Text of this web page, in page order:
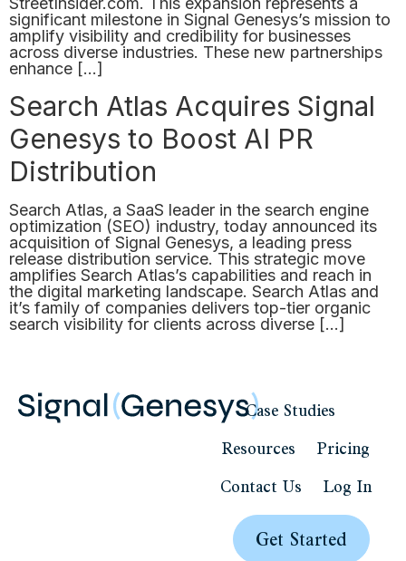
significant milestone in Signal Genesys’s mission to
amplify visibility and credibility for businesses
across diverse industries. These new partnerships
enhance […]
Search Atlas Acquires Signal
Genesys to Boost AI PR
Distribution
Search Atlas, a SaaS leader in the search engine
optimization (SEO) industry, today announced its
acquisition of Signal Genesys, a leading press
release distribution service. This strategic move
amplifies Search Atlas’s capabilities and reach in
the digital marketing landscape. Search Atlas and
it’s family of companies delivers top-tier organic
search visibility for clients across diverse […]
Case Studies
Resources
Pricing
Contact Us
Log In
Get Started